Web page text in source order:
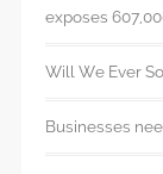
exposes
Will We Ever
Businesses